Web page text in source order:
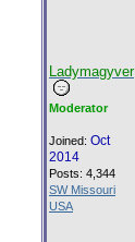
Ladymagyver
Moderator
Joined: Oct
2014
Posts: 4,344
SW Missouri
USA